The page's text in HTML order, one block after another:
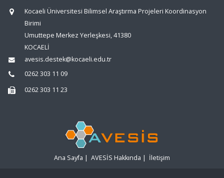
Kocaeli Üniversitesi Bilimsel Araştırma Projeleri Koordinasyon
Birimi
Umuttepe Merkez Yerleşkesi, 41380
KOCAELİ
avesis.destek@kocaeli.edu.tr
0262 303 11 09
0262 303 11 23
Ana Sayfa | AVESİS Hakkında | İletişim